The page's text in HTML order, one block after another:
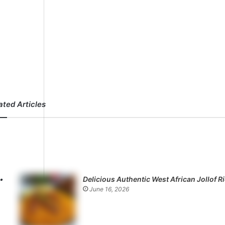
Articles
Delicious Authentic West African Jollof
June 16, 2026